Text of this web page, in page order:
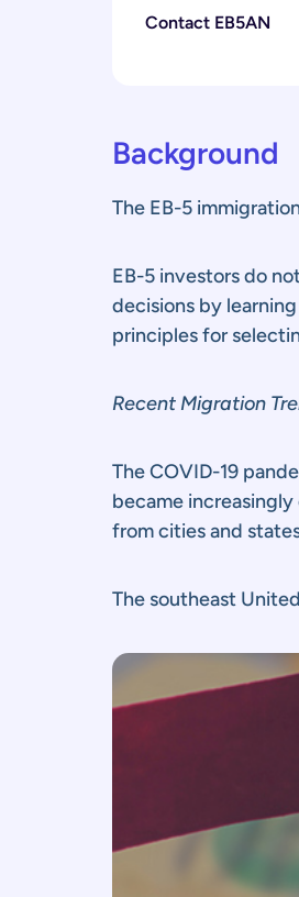
Contact EB5AN
Background
The EB-5
EB-5 investors do
decisions by
principles for
Recent Migration
The COVID-19
became
from cities and
The southeast